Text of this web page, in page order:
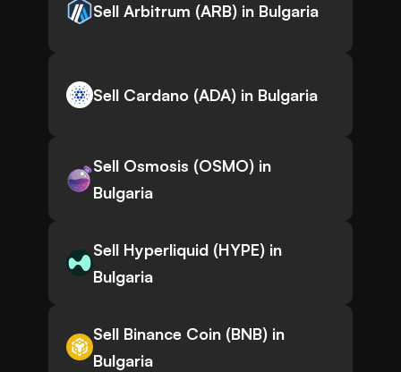
Sell Arbitrum (ARB) in Bulgaria
Sell Cardano (ADA) in Bulgaria
Sell Osmosis (OSMO) in
Bulgaria
Sell Hyperliquid (HYPE) in
Bulgaria
Sell Binance Coin (BNB) in
Bulgaria